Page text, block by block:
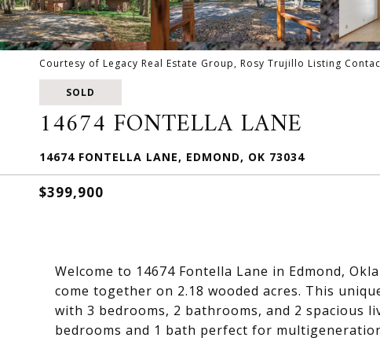
Courtesy of Legacy Real Estate Group, Rosy Trujillo Listing
SOLD
14674 FONTELLA LANE
14674 FONTELLA LANE, EDMOND, OK 73034
$399,900
Welcome to 14674 Fontella Lane in Edmond,
come together on 2.18 wooded acres. This
with 3 bedrooms, 2 bathrooms, and 2 spacious
bedrooms and 1 bath perfect for